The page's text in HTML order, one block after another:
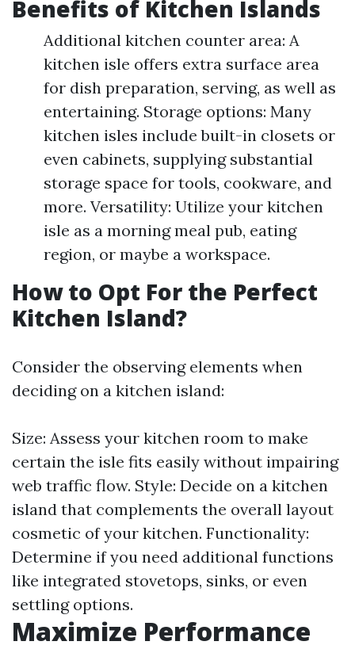
Benefits of Kitchen Islands
Additional kitchen counter area: A
kitchen isle offers extra surface area
for dish preparation, serving, as well as
entertaining. Storage options: Many
kitchen isles include built-in closets or
even cabinets, supplying substantial
storage space for tools, cookware, and
more. Versatility: Utilize your kitchen
isle as a morning meal pub, eating
region, or maybe a workspace.
How to Opt For the Perfect
Kitchen Island?
Consider the observing elements when
deciding on a kitchen island:
Size: Assess your kitchen room to make
certain the isle fits easily without impairing
web traffic flow. Style: Decide on a kitchen
island that complements the overall layout
cosmetic of your kitchen. Functionality:
Determine if you need additional functions
like integrated stovetops, sinks, or even
settling options.
Maximize Performance